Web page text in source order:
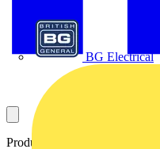
BG Electrical
Product identifiers